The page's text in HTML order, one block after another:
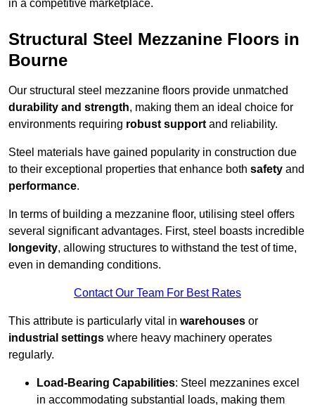
in a competitive marketplace.
Structural Steel Mezzanine Floors in
Bourne
Our structural steel mezzanine floors provide unmatched
durability and strength, making them an ideal choice for
environments requiring robust support and reliability.
Steel materials have gained popularity in construction due
to their exceptional properties that enhance both safety and
performance.
In terms of building a mezzanine floor, utilising steel offers
several significant advantages. First, steel boasts incredible
longevity, allowing structures to withstand the test of time,
even in demanding conditions.
Contact Our Team For Best Rates
This attribute is particularly vital in warehouses or
industrial settings where heavy machinery operates
regularly.
Load-Bearing Capabilities: Steel mezzanines excel
in accommodating substantial loads, making them